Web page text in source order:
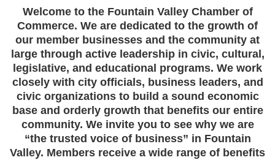
Welcome to the Fountain Valley Chamber of
Commerce. We are dedicated to the growth of
our member businesses and the community at
large through active leadership in civic, cultural,
legislative, and educational programs. We work
closely with city officials, business leaders, and
civic organizations to build a sound economic
base and orderly growth that benefits our entire
community. We invite you to see why we are
“the trusted voice of business” in Fountain
Valley. Members receive a wide range of benefits